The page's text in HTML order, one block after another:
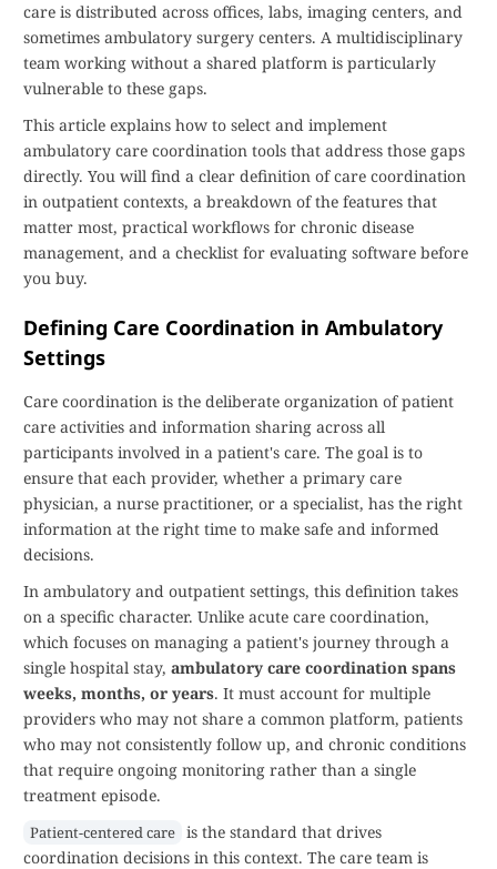
care is distributed across offices, labs, imaging centers, and
sometimes ambulatory surgery centers. A multidisciplinary
team working without a shared platform is particularly
vulnerable to these gaps.
This article explains how to select and implement
ambulatory care coordination tools that address those gaps
directly. You will find a clear definition of care coordination
in outpatient contexts, a breakdown of the features that
matter most, practical workflows for chronic disease
management, and a checklist for evaluating software before
you buy.
Defining Care Coordination in Ambulatory
Settings
Care coordination is the deliberate organization of patient
care activities and information sharing across all
participants involved in a patient's care. The goal is to
ensure that each provider, whether a primary care
physician, a nurse practitioner, or a specialist, has the right
information at the right time to make safe and informed
decisions.
In ambulatory and outpatient settings, this definition takes
on a specific character. Unlike acute care coordination,
which focuses on managing a patient's journey through a
single hospital stay, ambulatory care coordination spans
weeks, months, or years. It must account for multiple
providers who may not share a common platform, patients
who may not consistently follow up, and chronic conditions
that require ongoing monitoring rather than a single
treatment episode.
Patient-centered care is the standard that drives
coordination decisions in this context. The care team is